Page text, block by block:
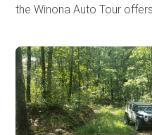
the Winona Auto Tour